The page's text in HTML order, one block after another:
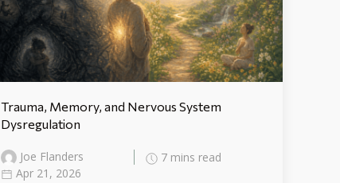
Trauma, Memory, and Nervous System
Dysregulation
Joe Flanders
7 mins read
Apr 21, 2026